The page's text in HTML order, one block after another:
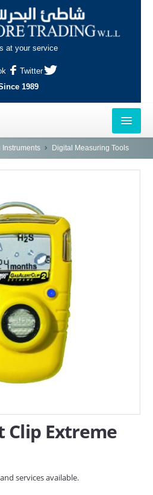
at your service
Twitter
1989
DOHA
Instruments Digital Measuring Tools
Clip Extreme
services available.